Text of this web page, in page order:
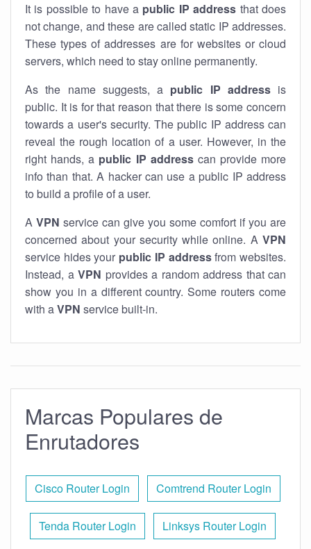
It is possible to have a public IP address that does
not change, and these are called static IP addresses.
These types of addresses are for websites or cloud
servers, which need to stay online permanently.
As the name suggests, a public IP addressis
public. It is for that reason that there is some concern
towards a user's security. The public IP address can
reveal the rough location of a user. However, in the
right hands, a public IP addresscan provide more
info than that. A hacker can use a public IP address
to build a profile of a user.
A VPN service can give you some comfort if you are
concerned about your security while online. A VPN
service hides your public IP addressfrom websites.
Instead, a VPN provides a random address that can
show you in a different country. Some routers come
with aVPN service built-in.
Marcas Populares de
Enrutadores
Cisco Router Login Comtrend Router Login
Tenda Router Login Linksys Router Login